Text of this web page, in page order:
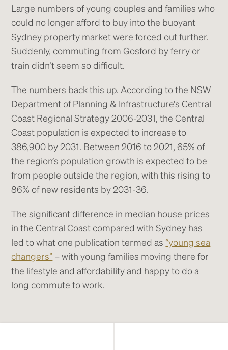
Large numbers of young couples and families who
could no longer afford to buy into the buoyant
Sydney property market were forced out further.
Suddenly, commuting from Gosford by ferry or
train didn’t seem so difficult.
The numbers back this up. According to the NSW
Department of Planning & Infrastructure’s Central
Coast Regional Strategy 2006-2031, the Central
Coast population is expected to increase to
386,900 by 2031. Between 2016 to 2021, 65% of
the region’s population growth is expected to be
from people outside the region, with this rising to
86% of new residents by 2031-36.
The significant difference in median house prices
in the Central Coast compared with Sydney has
led to what one publication termed as “young sea
changers” – with young families moving there for
the lifestyle and affordability and happy to do a
long commute to work.